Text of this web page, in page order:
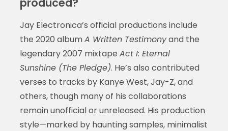
Jay Electronica’s official productions include
the 2020 albumA Written Testimonyand the
legendary 2007 mixtape Act I: Eternal
Sunshine (The Pledge). He’s also contributed
verses to tracks by Kanye West, Jay-Z, and
others, though many of his collaborations
remain unofficial or unreleased. His production
style—marked by haunting samples, minimalist